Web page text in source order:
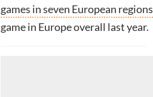
games in seven European regions
game in Europe overall last year.